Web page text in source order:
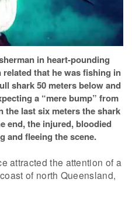
in heart-pounding
that he was fishing in
shark 50 meters below and
a “mere bump” from
the last six meters the shark
end, the injured, bloodied
and fleeing the scene.
attracted the attention of a
of north Queensland,